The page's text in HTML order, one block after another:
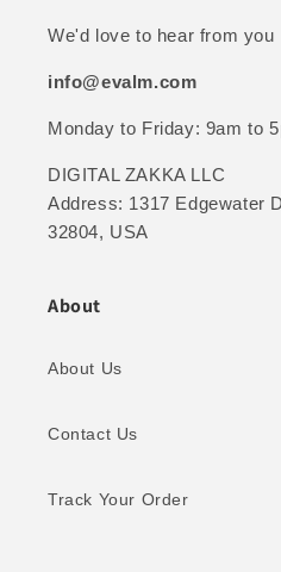
We'd love to hear from you
info@evalm.com
Monday to Friday: 9am to
DIGITAL ZAKKA LLC
Address: 1317 Edgewater
32804, USA
About
About Us
Contact Us
Track Your Order